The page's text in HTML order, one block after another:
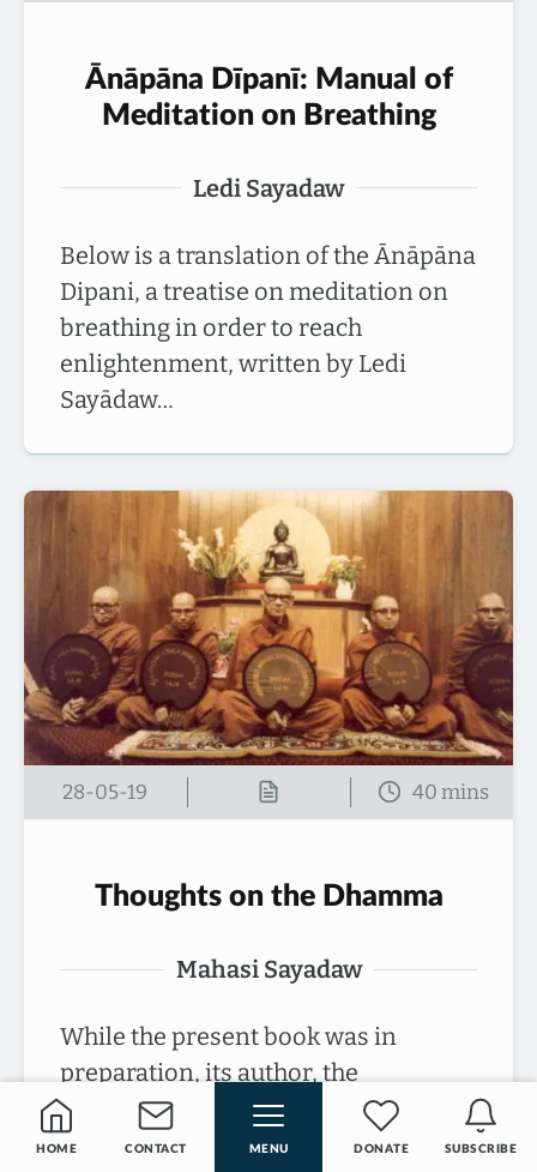
SUBSCRIBE
DONATE
MENU
CONTACT
HOME
Ānāpāna Dīpanī: Manual of
Meditation on Breathing
Ledi Sayadaw
Below is a translation of the Ānāpāna
Dipani, a treatise on meditation on
breathing in order to reach
enlightenment, written by Ledi
Sayādaw…
28-05-19
Thoughts on the Dhamma
Mahasi Sayadaw
While the present book was in
preparation, its author, the
Venerable Mahasi Sayadaw of
Burma, passed away at the age of 78.